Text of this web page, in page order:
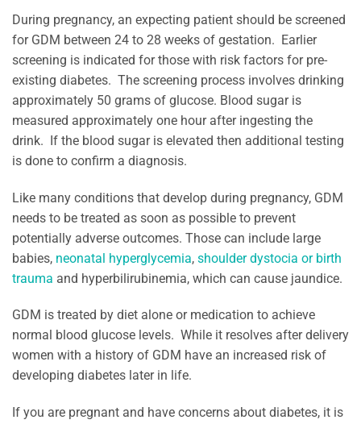
During pregnancy, an expecting patient should be screened
for GDM between 24 to 28 weeks of gestation. Earlier
screening is indicated for those with risk factors for pre-
existing diabetes. The screening process involves drinking
approximately 50 grams of glucose. Blood sugar is
measured approximately one hour after ingesting the
drink. If the blood sugar is elevated then additional testing
is done to confirm a diagnosis.
Like many conditions that develop during pregnancy, GDM
needs to be treated as soon as possible to prevent
potentially adverse outcomes. Those can include large
babies, neonatal hyperglycemia, shoulder dystocia or birth
trauma and hyperbilirubinemia, which can cause jaundice.
GDM is treated by diet alone or medication to achieve
normal blood glucose levels. While it resolves after delivery
women with a history of GDM have an increased risk of
developing diabetes later in life.
If you are pregnant and have concerns about diabetes, it is